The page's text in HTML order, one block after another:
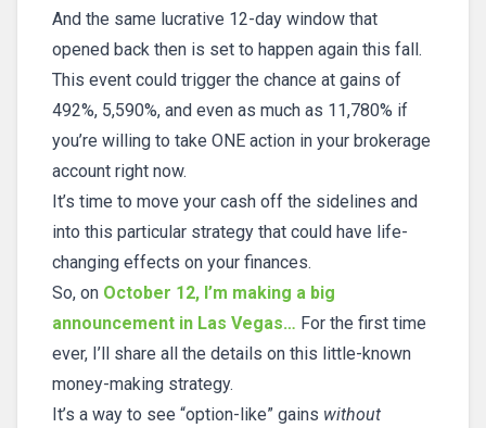
And the same lucrative 12-day window that
opened back then is set to happen again this fall.
This event could trigger the chance at gains of
492%, 5,590%, and even as much as 11,780% if
you’re willing to take ONE action in your brokerage
account right now.
It’s time to move your cash off the sidelines and
into this particular strategy that could have life-
changing effects on your finances.
So, on October 12, I’m making a big
announcement in Las Vegas… For the first time
ever, I’ll share all the details on this little-known
money-making strategy.
It’s a way to see “option-like” gains without